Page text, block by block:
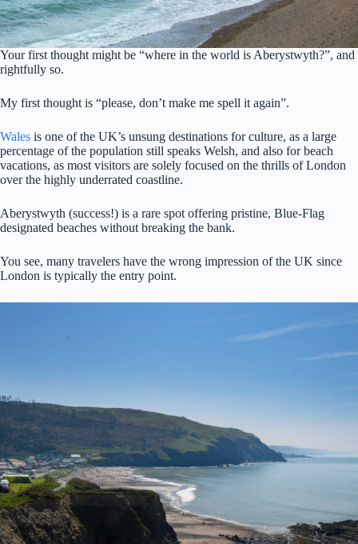
Your first thought might be “where in the world is Aberystwyth?”, and
rightfully so.
My first thought is “please, don’t make me spell it again”.
Wales is one of the UK’s unsung destinations for culture, as a large
percentage of the population still speaks Welsh, and also for beach
vacations, as most visitors are solely focused on the thrills of London
over the highly underrated coastline.
Aberystwyth (success!) is a rare spot offering pristine, Blue-Flag
designated beaches without breaking the bank.
You see, many travelers have the wrong impression of the UK since
London is typically the entry point.